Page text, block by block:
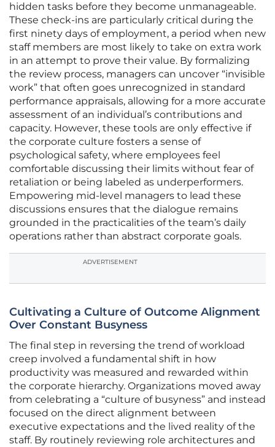
hidden tasks before they become unmanageable.
These check-ins are particularly critical during the
first ninety days of employment, a period when new
staff members are most likely to take on extra work
in an attempt to prove their value. By formalizing
the review process, managers can uncover “invisible
work” that often goes unrecognized in standard
performance appraisals, allowing for a more accurate
assessment of an individual’s contributions and
capacity. However, these tools are only effective if
the corporate culture fosters a sense of
psychological safety, where employees feel
comfortable discussing their limits without fear of
retaliation or being labeled as underperformers.
Empowering mid-level managers to lead these
discussions ensures that the dialogue remains
grounded in the practicalities of the team’s daily
operations rather than abstract corporate goals.
ADVERTISEMENT
Cultivating a Culture of Outcome Alignment
Over Constant Busyness
The final step in reversing the trend of workload
creep involved a fundamental shift in how
productivity was measured and rewarded within
the corporate hierarchy. Organizations moved away
from celebrating a “culture of busyness” and instead
focused on the direct alignment between
executive expectations and the lived reality of the
staff. By routinely reviewing role architectures and